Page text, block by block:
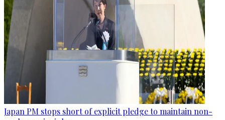
Japan PM stops short of explicit pledge to maintain non-